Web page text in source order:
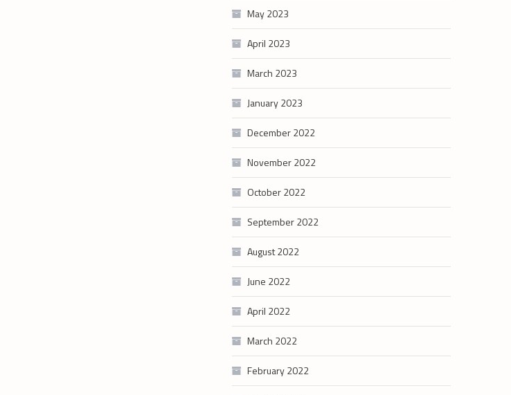
May 2023
April 2023
March 2023
January 2023
December 2022
November 2022
October 2022
September 2022
August 2022
June 2022
April 2022
March 2022
February 2022